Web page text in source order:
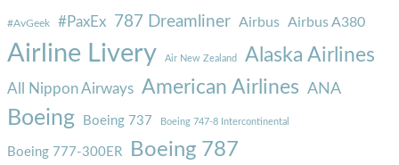
#AvGeek #PaxEx 787 Dreamliner Airbus Airbus A380
Airline Livery Air New Zealand Alaska Airlines
All Nippon Airways American Airlines ANA
Boeing Boeing 737 Boeing 747-8 Intercontinental
Boeing 777-300ER Boeing 787